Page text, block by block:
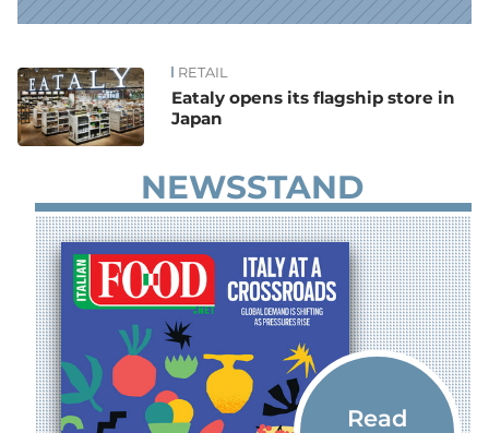
News RETAIL
Eataly opens its flagship store in
Japan
NEWSSTAND